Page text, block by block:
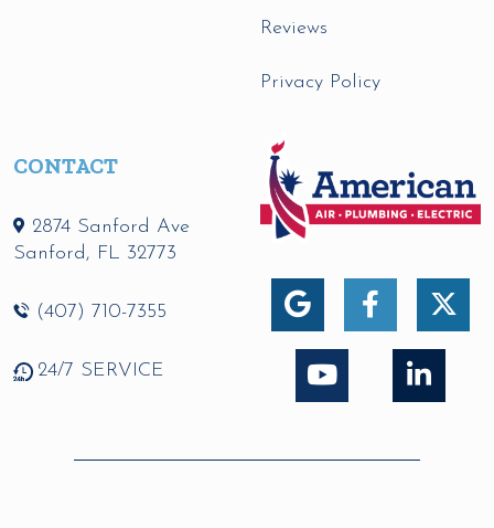
Reviews
Privacy Policy
CONTACT
2874 Sanford Ave
Sanford, FL 32773
(407) 710-7355
24/7 SERVICE